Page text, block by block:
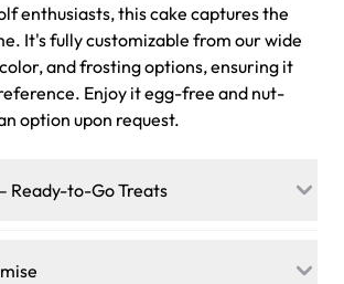
from$431.00
enthusiasts, this cake captures the
It's fully customizable from our wide
and frosting options, ensuring it
Enjoy it egg-free and nut-
option upon request.
Ready-to-Go Treats
patties, pastries, cupcakes, and